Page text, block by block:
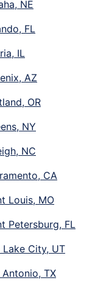
NE
FL
IL
AZ
OR
NY
NC
CA
Louis, MO
Petersburg, FL
Lake City, UT
Antonio, TX